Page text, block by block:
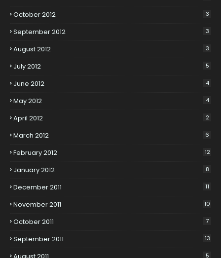
October 2012 3
September 2012 3
August 2012 3
July 2012 5
June 2012 4
May 2012 4
April 2012 2
March 2012 6
February 2012 12
January 2012 8
December 2011 11
November 2011 10
October 2011 7
September 2011 13
August 2011 5